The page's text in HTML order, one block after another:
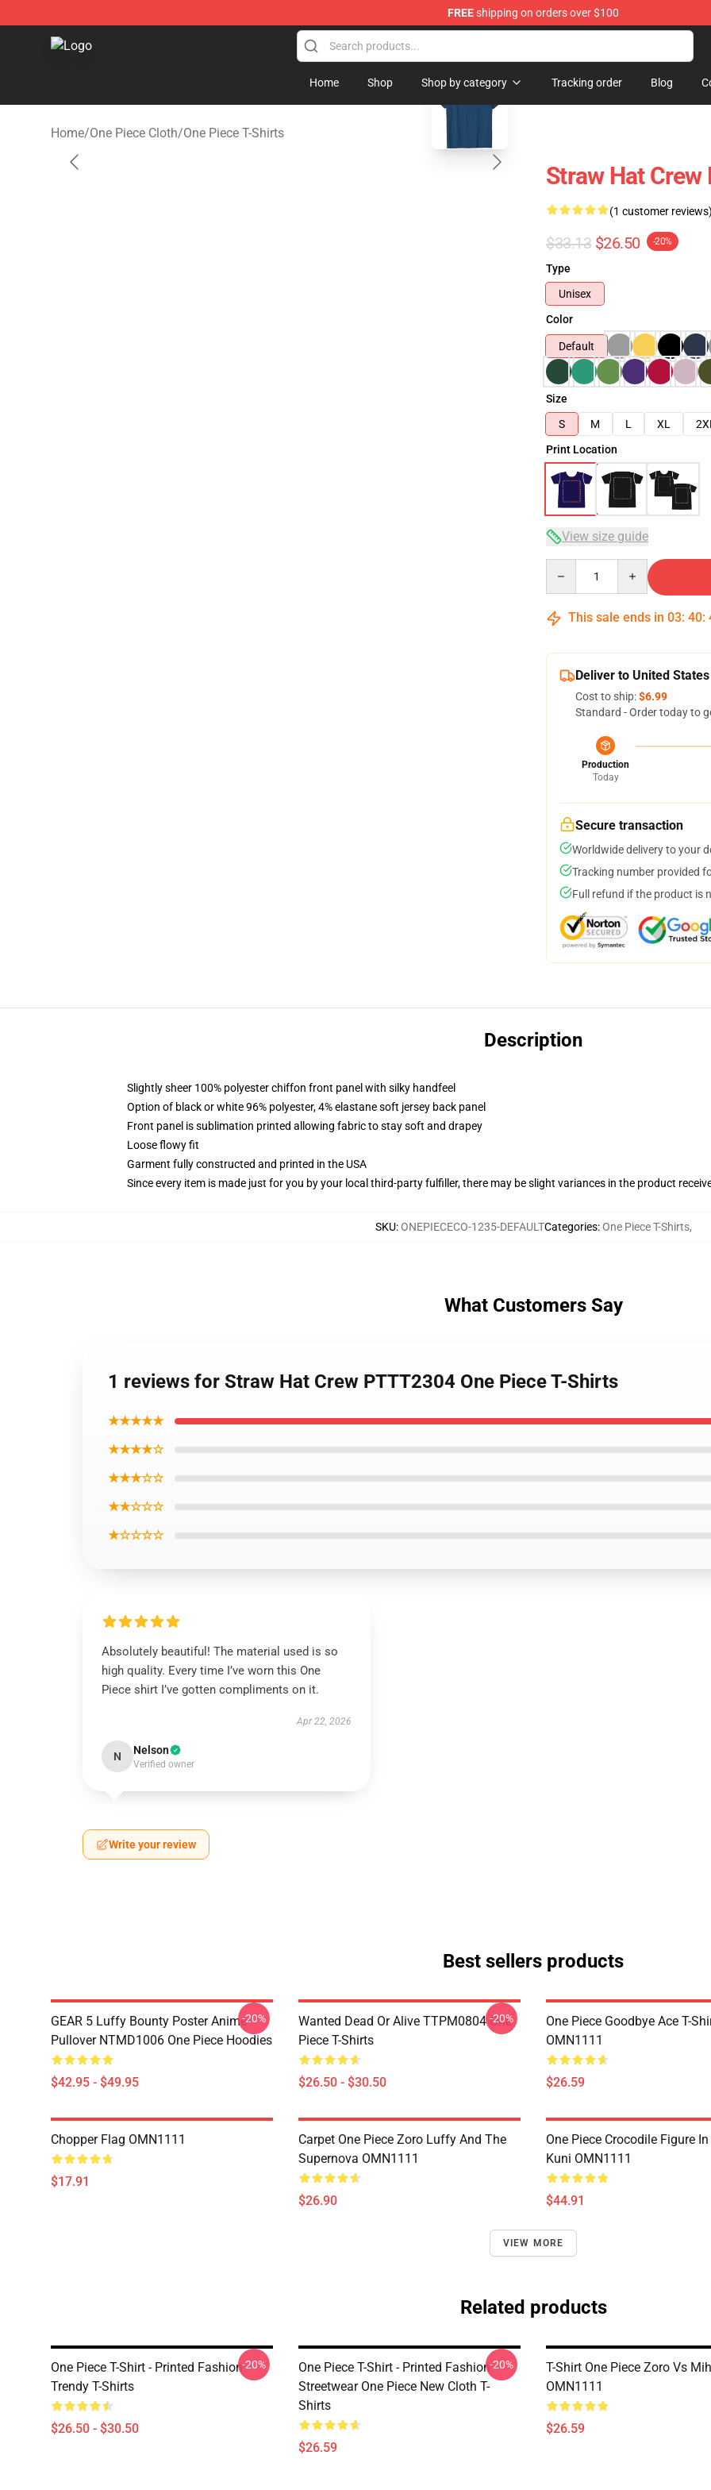
FREEshipping on orders over $100
One Piece Store - Official One Piece Merchandise Shop
Home Shop Shop by category Tracking order Blog
Home/One Piece Cloth/One Piece T-Shirts
Straw Hat
(1 customer reviews)
$33.13 $26.50 -20%
Type
Unisex
Color
Default
Size
S
M L XL 2XL
Print Location
View size guide
This sale ends in 03: 40:
Deliver to United States
Cost to ship:$6.99
Standard - Order today to
Production
Today
Secure transaction
Worldwide delivery to your
Tracking number provided
Full refund if the product is
Description
Slightly sheer 100% polyester chiffon front panel with silky handfeel
Option of black or white 96% polyester, 4% elastane soft jersey back panel
Front panel is sublimation printed allowing fabric to stay soft and drapey
Loose flowy fit
Garment fully constructed and printed in the USA
Since every item is made just for you by your local third-party fulfiller, there may be slight variances in the product
SKU:ONEPIECECO-1235-DEFAULTCategories:One Piece T-Shirts,
What Customers Say
1 reviews for Straw Hat Crew PTTT2304 One Piece T-Shirts
★★★★★
★★★★☆
★★★☆☆
★★☆☆☆
★☆☆☆☆
Absolutely beautiful! The material used is so
high quality. Every time I’ve worn this One
Piece shirt I’ve gotten compliments on it.
Apr 22, 2026
N Nelson
Verified owner
Write your review
Best sellers products
GEAR 5 Luffy Bounty Poster Anime
Pullover NTMD1006 One Piece Hoodies
$42.95 - $49.95
-20%
Wanted Dead Or Alive TTPM0804 One
Piece T-Shirts
$26.50 - $30.50
-20%
One Piece Goodbye Ace T-
OMN1111
$26.59
Chopper Flag OMN1111
$17.91
Carpet One Piece Zoro Luffy And The
Supernova OMN1111
$26.90
One Piece Crocodile Figure
Kuni OMN1111
$44.91
VIEW MORE
Related products
One Piece T-Shirt - Printed Fashion
Trendy T-Shirts
$26.50 - $30.50
-20%
One Piece T-Shirt - Printed Fashion
Streetwear One Piece New Cloth T-
Shirts
$26.59
-20%
T-Shirt One Piece Zoro Vs
OMN1111
$26.59